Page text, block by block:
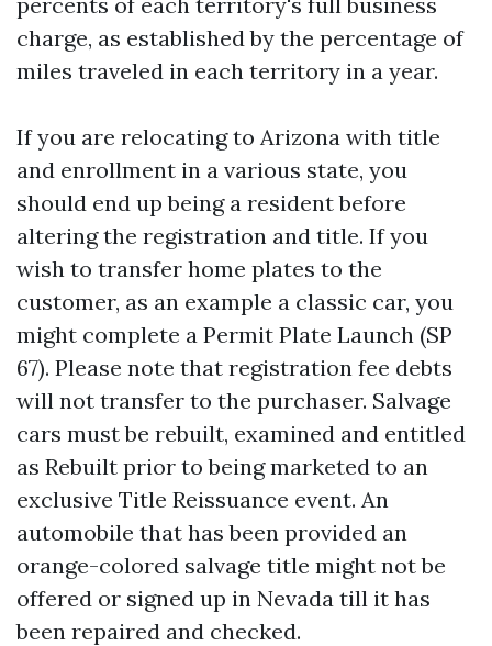
charge, as established by the percentage of
miles traveled in each territory in a year.
If you are relocating to Arizona with title
and enrollment in a various state, you
should end up being a resident before
altering the registration and title. If you
wish to transfer home plates to the
customer, as an example a classic car, you
might complete a Permit Plate Launch (SP
67). Please note that registration fee debts
will not transfer to the purchaser. Salvage
cars must be rebuilt, examined and entitled
as Rebuilt prior to being marketed to an
exclusive Title Reissuance event. An
automobile that has been provided an
orange-colored salvage title might not be
offered or signed up in Nevada till it has
been repaired and checked.